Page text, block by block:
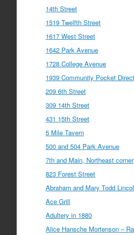
14th Street
1519 Twelfth Street
1617 West Street
1642 Park Avenue
1728 College Avenue
1939 Community Pocket
209 6th Street
309 14th Street
431 15th Street
5 Mile Tavern
500 and 504 Park Avenue
7th and Main, Northeast corner
823 Forest Street
Abraham and Mary Todd
Ace Grill
Adultery in 1880
Alice Hansche Mortenson –